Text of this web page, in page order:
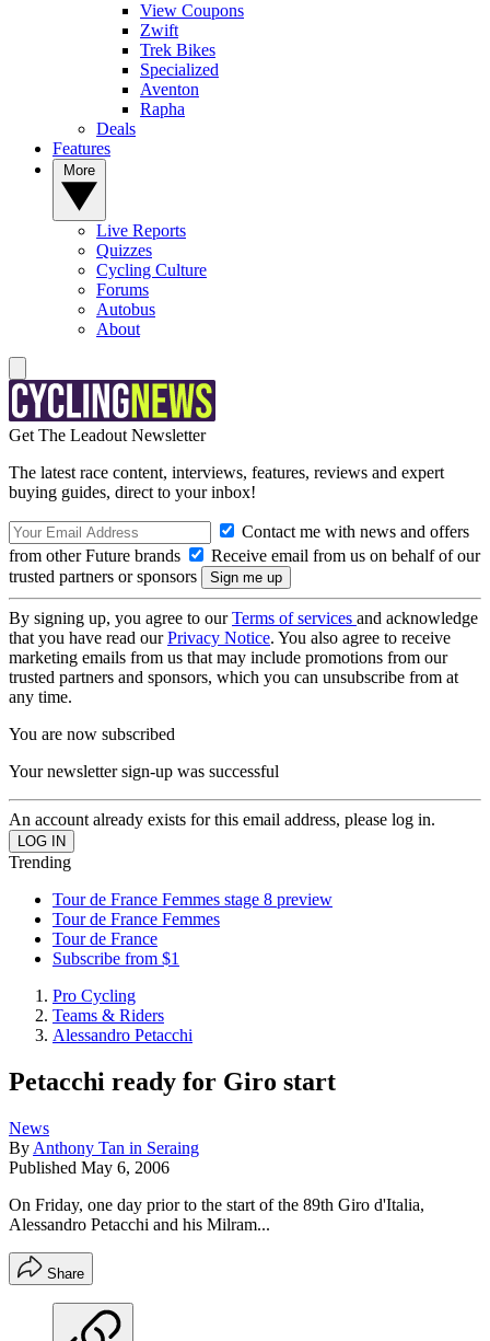
View Coupons
Zwift
Trek Bikes
Specialized
Aventon
Rapha
Deals
Features
Live Reports
Quizzes
Cycling Culture
Forums
Autobus
About
Get The Leadout Newsletter
The latest race content, interviews, features, reviews and expert
buying guides, direct to your inbox!
Contact me with news and offers
from other Future brands
Receive email from us on behalf of our
trusted partners or sponsors
By signing up, you agree to ourTerms of services and acknowledge
that you have read ourPrivacy Notice. You also agree to receive
marketing emails from us that may include promotions from our
trusted partners and sponsors, which you can unsubscribe from at
any time.
You are now subscribed
Your newsletter sign-up was successful
An account already exists for this email address, please log in.
Trending
Tour de France Femmes stage 8 preview
Tour de France Femmes
Tour de France
Subscribe from $1
Pro Cycling
Teams & Riders
Alessandro Petacchi
Petacchi ready for Giro start
News
By Anthony Tan in Seraing
Published May 6, 2006
On Friday, one day prior to the start of the 89th Giro d'Italia,
Alessandro Petacchi and his Milram...
Share